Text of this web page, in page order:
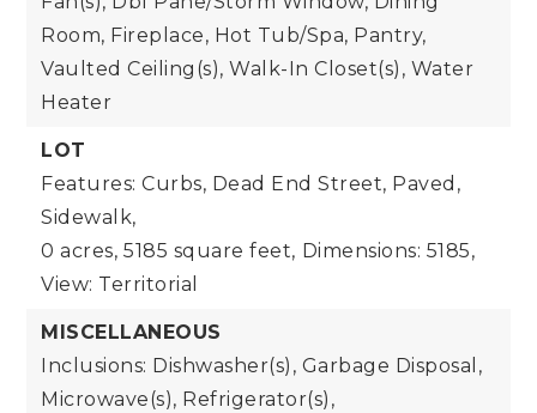
Room, Fireplace, Hot Tub/Spa, Pantry,
Vaulted Ceiling(s), Walk-In Closet(s), Water
Heater
LOT
Features: Curbs, Dead End Street, Paved,
Sidewalk,
0 acres, 5185 square feet, Dimensions: 5185,
View: Territorial
MISCELLANEOUS
Inclusions: Dishwasher(s), Garbage Disposal,
Microwave(s), Refrigerator(s),